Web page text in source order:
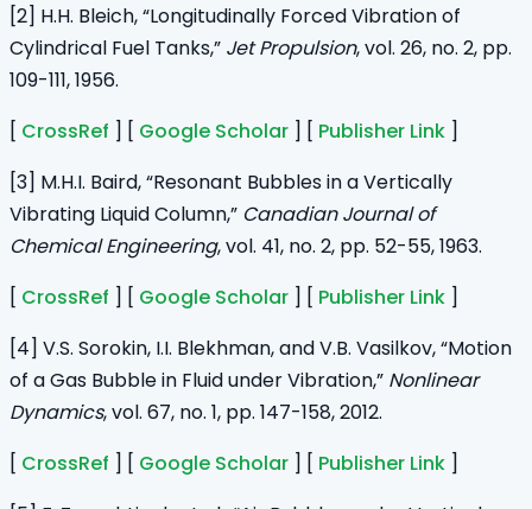
[2] H.H. Bleich, “Longitudinally Forced Vibration of
Cylindrical Fuel Tanks,” Jet Propulsion, vol. 26, no. 2, pp.
109-111, 1956.
[ CrossRef ] [ Google Scholar ] [ Publisher Link ]
[3] M.H.I. Baird, “Resonant Bubbles in a Vertically
Vibrating Liquid Column,” Canadian Journal of
Chemical Engineering, vol. 41, no. 2, pp. 52-55, 1963.
[ CrossRef ] [ Google Scholar ] [ Publisher Link ]
[4] V.S. Sorokin, I.I. Blekhman, and V.B. Vasilkov, “Motion
of a Gas Bubble in Fluid under Vibration,” Nonlinear
Dynamics, vol. 67, no. 1, pp. 147-158, 2012.
[ CrossRef ] [ Google Scholar ] [ Publisher Link ]